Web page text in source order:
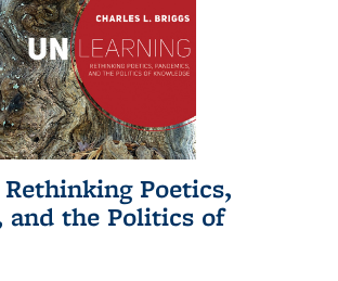
Poetics,
and the Politics of